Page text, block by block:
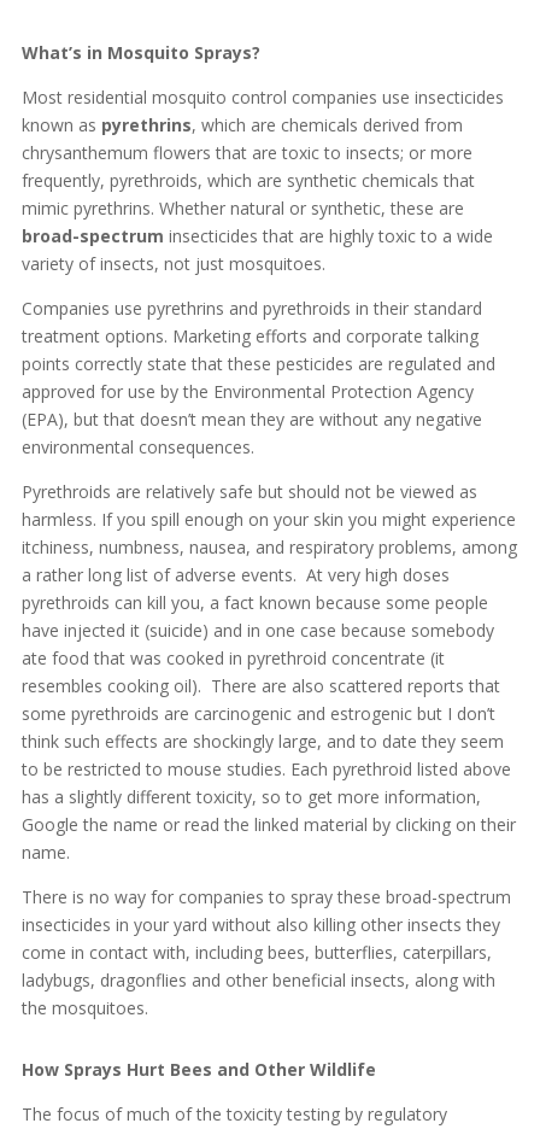
What’s in Mosquito Sprays?
Most residential mosquito control companies use insecticides
known as pyrethrins, which are chemicals derived from
chrysanthemum flowers that are toxic to insects; or more
frequently, pyrethroids, which are synthetic chemicals that
mimic pyrethrins. Whether natural or synthetic, these are
broad-spectrum insecticides that are highly toxic to a wide
variety of insects, not just mosquitoes.
Companies use pyrethrins and pyrethroids in their standard
treatment options. Marketing efforts and corporate talking
points correctly state that these pesticides are regulated and
approved for use by the Environmental Protection Agency
(EPA), but that doesn’t mean they are without any negative
environmental consequences.
Pyrethroids are relatively safe but should not be viewed as
harmless. If you spill enough on your skin you might experience
itchiness, numbness, nausea, and respiratory problems, among
a rather long list of adverse events. At very high doses
pyrethroids can kill you, a fact known because some people
have injected it (suicide) and in one case because somebody
ate food that was cooked in pyrethroid concentrate (it
resembles cooking oil). There are also scattered reports that
some pyrethroids are carcinogenic and estrogenic but I don’t
think such effects are shockingly large, and to date they seem
to be restricted to mouse studies. Each pyrethroid listed above
has a slightly different toxicity, so to get more information,
Google the name or read the linked material by clicking on their
name.
There is no way for companies to spray these broad-spectrum
insecticides in your yard without also killing other insects they
come in contact with, including bees, butterflies, caterpillars,
ladybugs, dragonflies and other beneficial insects, along with
the mosquitoes.
How Sprays Hurt Bees and Other Wildlife
The focus of much of the toxicity testing by regulatory